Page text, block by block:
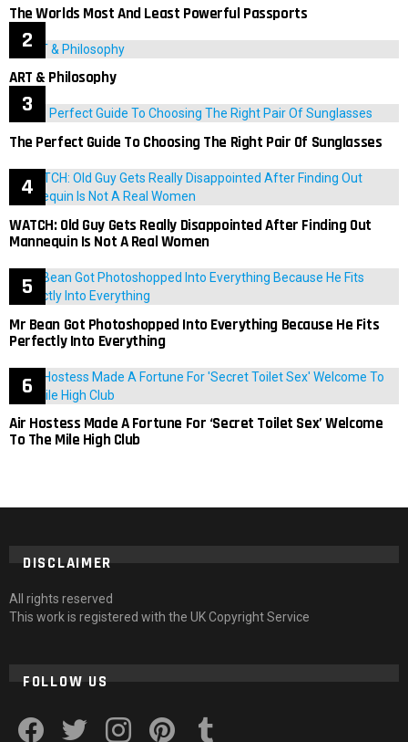
The Worlds Most And Least Powerful Passports
ART & Philosophy
The Perfect Guide To Choosing The Right Pair Of Sunglasses
WATCH: Old Guy Gets Really Disappointed After Finding Out
Mannequin Is Not A Real Women
Mr Bean Got Photoshopped Into Everything Because He Fits
Perfectly Into Everything
Air Hostess Made A Fortune For ‘Secret Toilet Sex’ Welcome
To The Mile High Club
DISCLAIMER
All rights reserved
This work is registered with the UK Copyright Service
FOLLOW US